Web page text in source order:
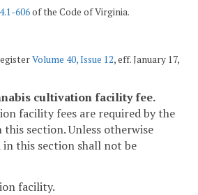
4.1-606of the Code of Virginia.
Volume 40, Issue 12, eff. January 17,
cultivation facility fee.
facility fees are required by the
this section. Unless otherwise
in this section shall not be
facility.